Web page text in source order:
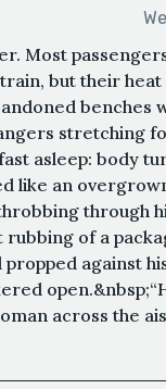
Most
but their heat
benches
stretching
asleep: body
like an
through
rubbing of a
against
across the